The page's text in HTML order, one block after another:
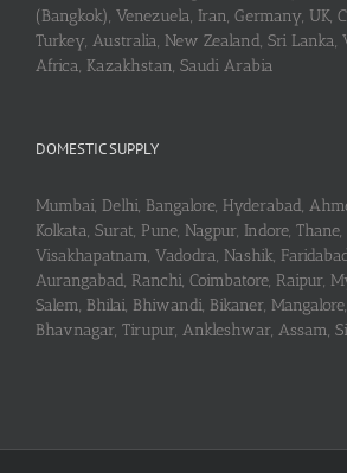
(Bangkok), Venezuela, Iran, Germany, UK,
Turkey, Australia, New Zealand, Sri Lanka,
Africa, Kazakhstan, Saudi Arabia
DOMESTIC SUPPLY
Mumbai, Delhi, Bangalore, Hyderabad,
Kolkata, Surat, Pune, Nagpur, Indore, Thane,
Visakhapatnam, Vadodra, Nashik,
Aurangabad, Ranchi, Coimbatore, Raipur,
Salem, Bhilai, Bhiwandi, Bikaner,
Bhavnagar, Tirupur, Ankleshwar, Assam,